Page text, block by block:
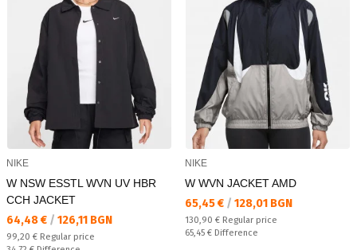
NIKE
W NSW ESSTL WVN UV HBR
CCH JACKET
Текуща цена:
64,48 € / 126,11 BGN
Regular price:
99,20 € Regular price
NIKE
W WVN JACKET AMD
Текуща цена:
65,45 € / 128,01 BGN
Regular price:
130,90 € Regular price
Спестявате:
65,45 € Difference